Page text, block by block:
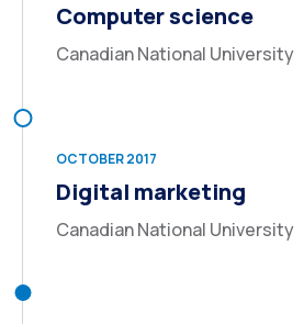
Computer science
Canadian National University
OCTOBER 2017
Digital marketing
Canadian National University